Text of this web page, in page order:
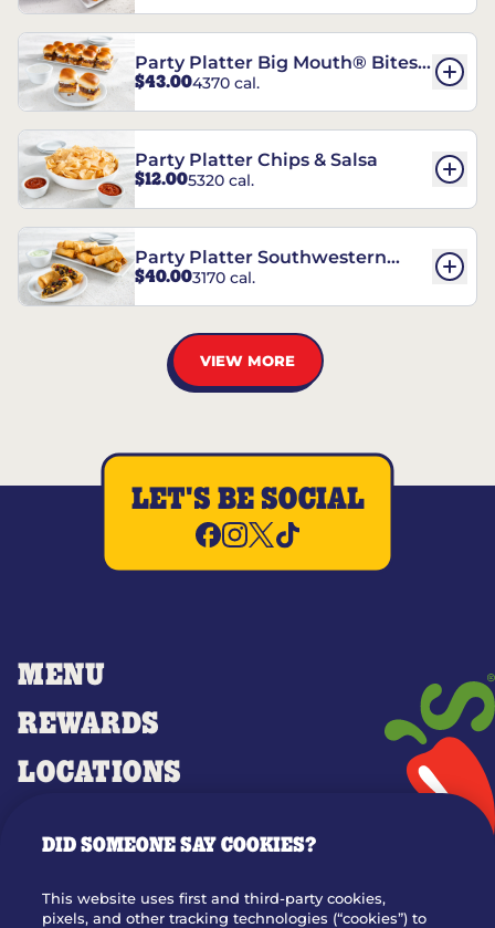
Party Platter Big Mouth® Bites -
12 Count
$43.004370 cal.
Party Platter Chips & Salsa
$12.005320 cal.
Party Platter Southwestern
Eggrolls - 12 Count
$40.003170 cal.
VIEW MORE
MENU
REWARDS
LOCATIONS
OUR STORY
LET'S BE SOCIAL
DID SOMEONE SAY COOKIES?
This website uses first and third-party cookies,
pixels, and other tracking technologies (“cookies”) to